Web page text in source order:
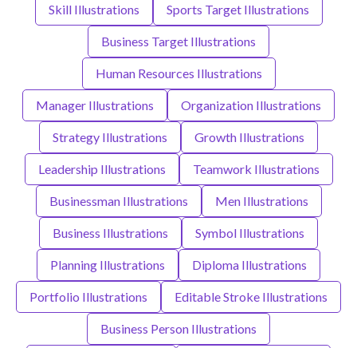
Skill Illustrations Sports Target Illustrations
Business Target Illustrations
Human Resources Illustrations
Manager Illustrations Organization Illustrations
Strategy Illustrations Growth Illustrations
Leadership Illustrations Teamwork Illustrations
Businessman Illustrations Men Illustrations
Business Illustrations Symbol Illustrations
Planning Illustrations Diploma Illustrations
Portfolio Illustrations Editable Stroke Illustrations
Business Person Illustrations